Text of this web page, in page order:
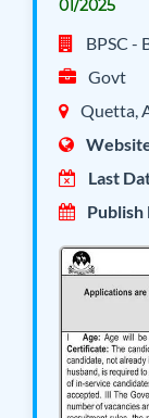
01/2025
BPSC -
Govt
Quetta,
Last
Publish